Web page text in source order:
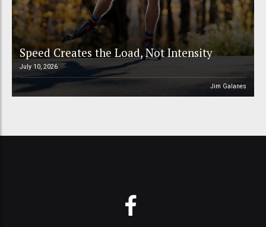
Speed Creates the Load, Not Intensity
July 10, 2026
Jim Galanes